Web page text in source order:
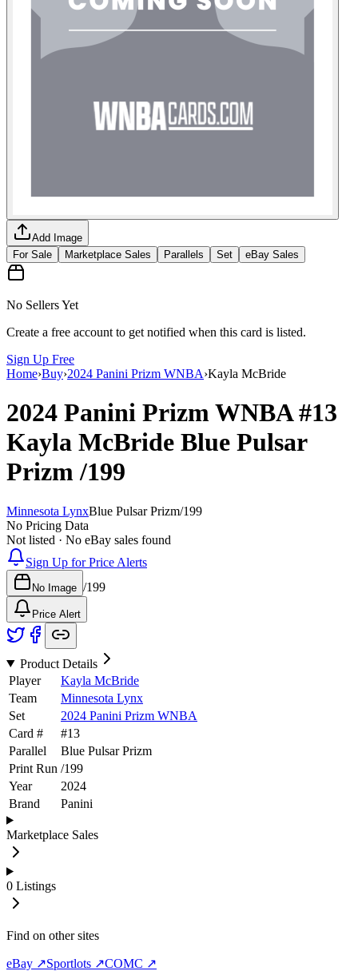
Add Image
For Sale
Marketplace Sales Parallels Set eBay Sales
No Sellers Yet
Create a free account to get notified when this card is listed.
Sign Up Free
Home›Buy›2024 Panini Prizm WNBA›Kayla McBride
2024 Panini Prizm WNBA#13
Kayla McBride Blue Pulsar
Prizm/199
Minnesota LynxBlue Pulsar Prizm/199
No Pricing Data
Not listed · No eBay sales found
Sign Up for Price Alerts
No Image /199
Price Alert
Product Details
Player
Kayla McBride
Team
Minnesota Lynx
Set
2024 Panini Prizm WNBA
Card #
#13
Parallel
Blue Pulsar Prizm
Print Run /199
Year
2024
Brand
Panini
Marketplace Sales
0 Listings
Find on other sites
eBay ↗Sportlots ↗COMC ↗